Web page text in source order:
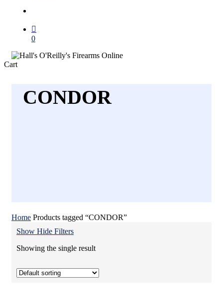
0
CartClose
CONDOR
Home Products tagged “CONDOR”
Show Hide Filters
Showing the single result